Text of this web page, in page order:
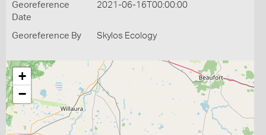
Georeference
Date
2021-06-16T00:00:00
Georeference By Skylos Ecology
+
−